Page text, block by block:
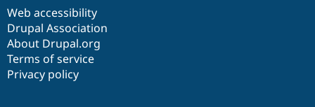
Web accessibility
Drupal Association
About Drupal.org
Terms of service
Privacy policy